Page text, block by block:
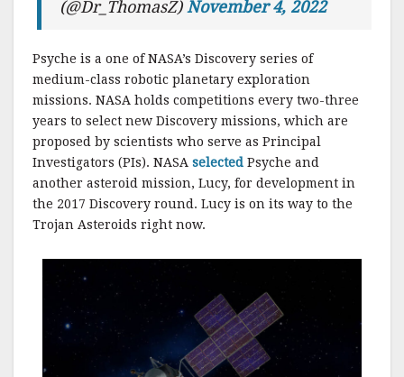
(@Dr_ThomasZ) November 4, 2022
Psyche is a one of NASA’s Discovery series of
medium-class robotic planetary exploration
missions. NASA holds competitions every two-three
years to select new Discovery missions, which are
proposed by scientists who serve as Principal
Investigators (PIs). NASA selected Psyche and
another asteroid mission, Lucy, for development in
the 2017 Discovery round. Lucy is on its way to the
Trojan Asteroids right now.